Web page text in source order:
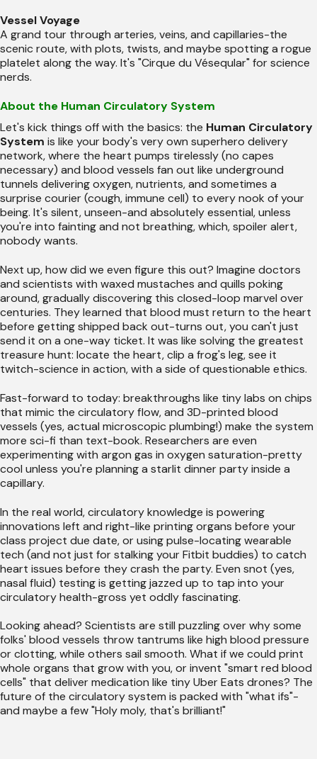
Vessel Voyage
A grand tour through arteries, veins, and capillaries-the
scenic route, with plots, twists, and maybe spotting a rogue
platelet along the way. It's "Cirque du Véseqular" for science
nerds.
About the Human Circulatory System
Let's kick things off with the basics: the Human Circulatory
System is like your body's very own superhero delivery
network, where the heart pumps tirelessly (no capes
necessary) and blood vessels fan out like underground
tunnels delivering oxygen, nutrients, and sometimes a
surprise courier (cough, immune cell) to every nook of your
being. It's silent, unseen-and absolutely essential, unless
you're into fainting and not breathing, which, spoiler alert,
nobody wants.
Next up, how did we even figure this out? Imagine doctors
and scientists with waxed mustaches and quills poking
around, gradually discovering this closed-loop marvel over
centuries. They learned that blood must return to the heart
before getting shipped back out-turns out, you can't just
send it on a one-way ticket. It was like solving the greatest
treasure hunt: locate the heart, clip a frog's leg, see it
twitch-science in action, with a side of questionable ethics.
Fast-forward to today: breakthroughs like tiny labs on chips
that mimic the circulatory flow, and 3D-printed blood
vessels (yes, actual microscopic plumbing!) make the system
more sci-fi than text-book. Researchers are even
experimenting with argon gas in oxygen saturation-pretty
cool unless you're planning a starlit dinner party inside a
capillary.
In the real world, circulatory knowledge is powering
innovations left and right-like printing organs before your
class project due date, or using pulse-locating wearable
tech (and not just for stalking your Fitbit buddies) to catch
heart issues before they crash the party. Even snot (yes,
nasal fluid) testing is getting jazzed up to tap into your
circulatory health-gross yet oddly fascinating.
Looking ahead? Scientists are still puzzling over why some
folks' blood vessels throw tantrums like high blood pressure
or clotting, while others sail smooth. What if we could print
whole organs that grow with you, or invent "smart red blood
cells" that deliver medication like tiny Uber Eats drones? The
future of the circulatory system is packed with "what ifs"-
and maybe a few "Holy moly, that's brilliant!"